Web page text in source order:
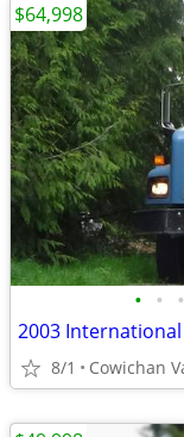
• • •
2003
8/1 Cowichan
$64,998